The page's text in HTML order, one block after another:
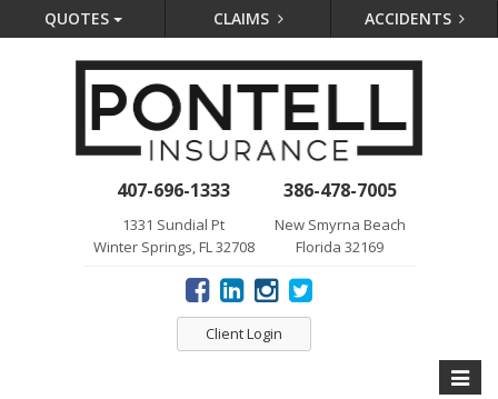
QUOTES CLAIMS ACCIDENTS
407-696-1333
1331 Sundial Pt
Winter Springs, FL 32708
386-478-7005
New Smyrna Beach
Florida 32169
Client Login
Toggle